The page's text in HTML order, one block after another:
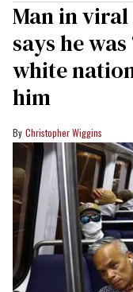
Man in
says he
white
him
Christopher Wiggins